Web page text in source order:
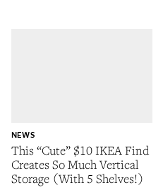
This “Cute” $10 IKEA Find
Creates So Much Vertical
Storage (With 5 Shelves!)
NEWS